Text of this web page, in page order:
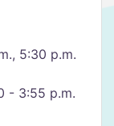
5:30 p.m.
- 3:55 p.m.